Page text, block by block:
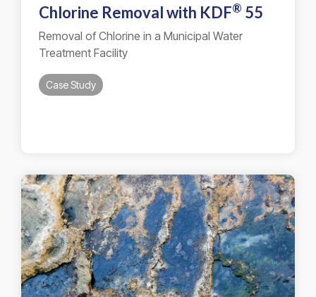
Chlorine Removal with KDF® 55
Removal of Chlorine in a Municipal Water
Treatment Facility
Case Study